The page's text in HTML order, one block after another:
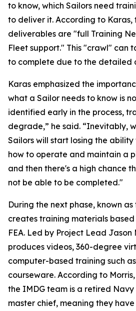
to know, which Sailors need
to deliver it. According to Karas,
deliverables are "full Training
Fleet support." This "crawl" can
to complete due to the detailed
Karas emphasized the
what a Sailor needs to know is
identified early in the process,
degrade,” he said. “Inevitably,
Sailors will start losing the
how to operate and maintain a
and then there's a high chance
not be able to be completed."
During the next phase, known as
creates training materials
FEA. Led by Project Lead Jason
produces videos, 360-degree
computer-based training such
courseware. According to
the IMDG team is a retired
master chief, meaning they